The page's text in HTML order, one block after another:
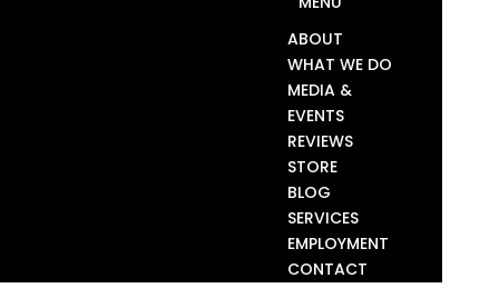
ABOUT
WHAT WE DO
MEDIA &
EVENTS
REVIEWS
STORE
BLOG
SERVICES
EMPLOYMENT
CONTACT